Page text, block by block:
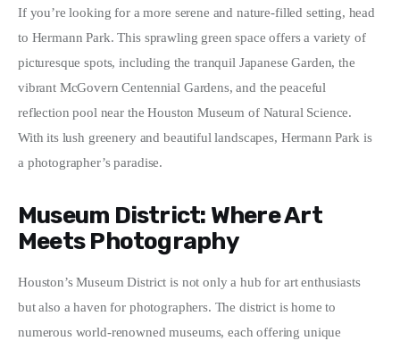
If you’re looking for a more serene and nature-filled setting, head
to Hermann Park. This sprawling green space offers a variety of
picturesque spots, including the tranquil Japanese Garden, the
vibrant McGovern Centennial Gardens, and the peaceful
reflection pool near the Houston Museum of Natural Science.
With its lush greenery and beautiful landscapes, Hermann Park is
a photographer’s paradise.
Museum District: Where Art
Meets Photography
Houston’s Museum District is not only a hub for art enthusiasts
but also a haven for photographers. The district is home to
numerous world-renowned museums, each offering unique